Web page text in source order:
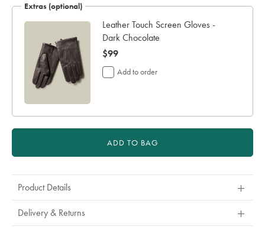
Extras (optional)
Leather Touch Screen Gloves -
Dark Chocolate
now
$99
$99
Add to order
ADD TO BAG
Product Details
Delivery & Returns